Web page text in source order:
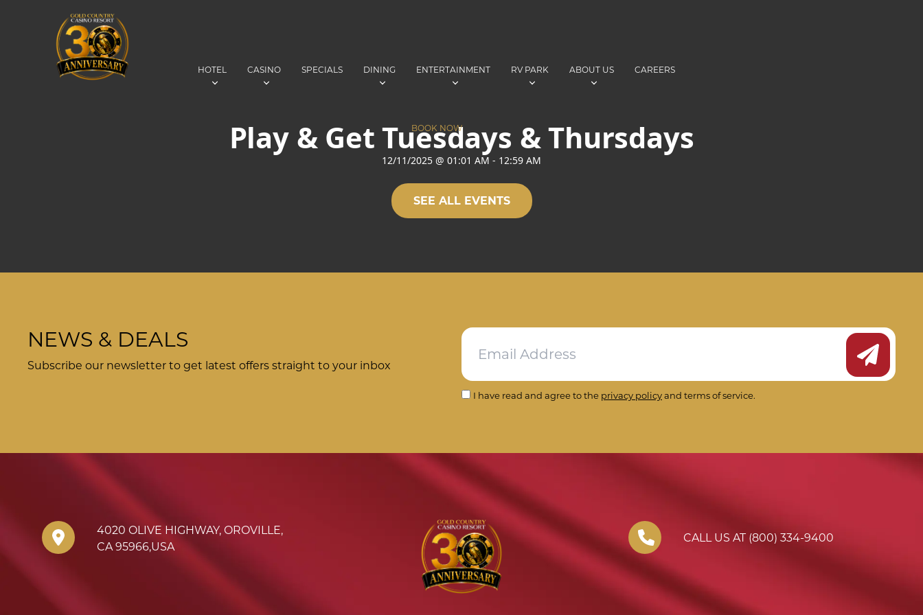
HOTEL CASINO SPECIALS DINING ENTERTAINMENT RV PARK ABOUT US CAREERS
BOOK NOW
Play & Get Tuesdays & Thursdays
12/11/2025 @ 01:01 AM - 12:59 AM
SEE ALL EVENTS
NEWS & DEALS
Subscribe our newsletter to get latest offers straight to your inbox
Submit
I have read and agree to the privacy policyand terms of service.
4020 OLIVE HIGHWAY, OROVILLE,
CA 95966,USA
CALL US AT (800) 334-9400